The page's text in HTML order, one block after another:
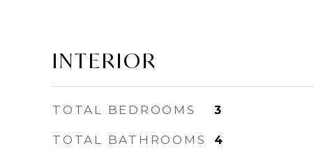
INTERIOR
TOTAL BEDROOMS 3
TOTAL BATHROOMS 4